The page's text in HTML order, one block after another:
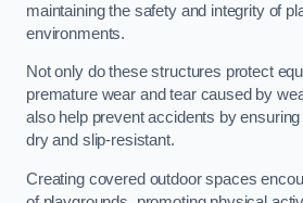
maintaining the safety and integrity of
environments.
Not only do these structures protect
premature wear and tear caused by
also help prevent accidents by
dry and slip-resistant.
Creating covered outdoor spaces